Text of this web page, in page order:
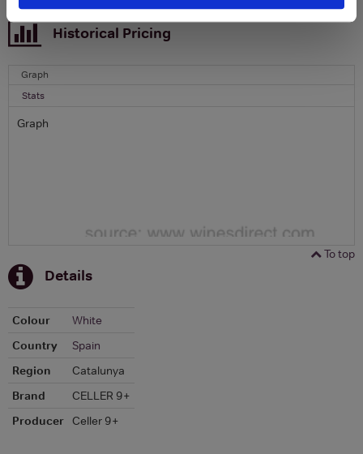
To top
Historical Pricing
Graph
Stats
Graph
To top
Details
Colour
White
Country
Spain
Region
Catalunya
Brand
CELLER 9+
Producer Celler 9+